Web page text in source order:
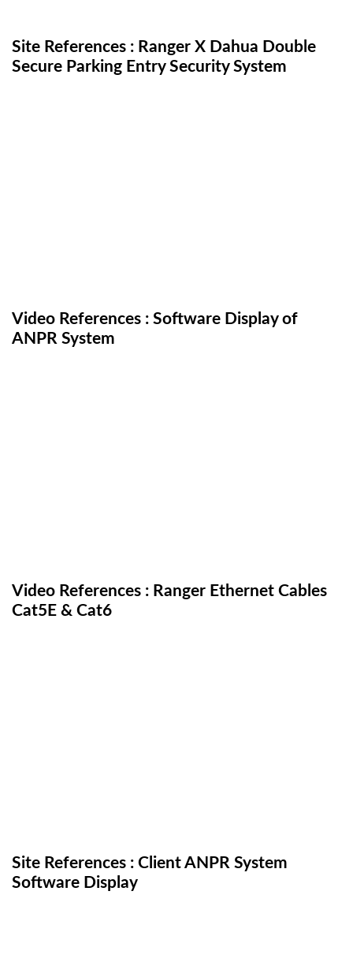
Site References : Ranger X Dahua Double
Secure Parking Entry Security System
Video References : Software Display of
ANPR System
Video References : Ranger Ethernet Cables
Cat5E & Cat6
Site References : Client ANPR System
Software Display